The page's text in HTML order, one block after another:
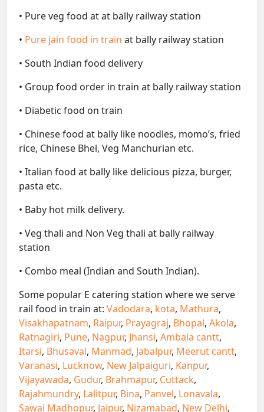
• Pure veg food at at bally railway station
• Pure jain food in train at bally railway station
• South Indian food delivery
• Group food order in train at bally railway station
• Diabetic food on train
• Chinese food at bally like noodles, momo’s, fried
rice, Chinese Bhel, Veg Manchurian etc.
• Italian food at bally like delicious pizza, burger,
pasta etc.
• Baby hot milk delivery.
• Veg thali and Non Veg thali at bally railway
station
• Combo meal (Indian and South Indian).
Some popular E catering station where we serve
rail food in train at: Vadodara, kota, Mathura,
Visakhapatnam, Raipur, Prayagraj, Bhopal, Akola,
Ratnagiri, Pune, Nagpur, Jhansi, Ambala cantt,
Itarsi, Bhusaval, Manmad, Jabalpur, Meerut cantt,
Varanasi, Lucknow, New Jalpaiguri, Kanpur,
Vijayawada, Gudur, Brahmapur, Cuttack,
Rajahmundry, Lalitpur, Bina, Panvel, Lonavala,
Sawai Madhopur, Jaipur, Nizamabad, New Delhi,